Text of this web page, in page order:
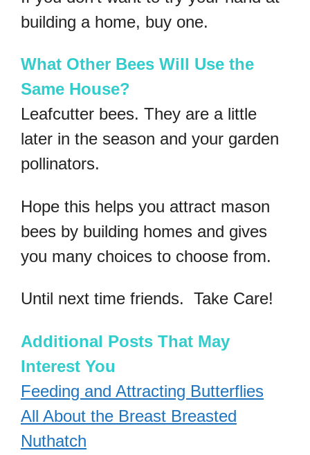
building a home, buy one.
What Other Bees Will Use the
Same House?
Leafcutter bees. They are a little
later in the season and your garden
pollinators.
Hope this helps you attract mason
bees by building homes and gives
you many choices to choose from.
Until next time friends. Take Care!
Additional Posts That May
Interest You
Feeding and Attracting Butterflies
All About the Breast Breasted
Nuthatch